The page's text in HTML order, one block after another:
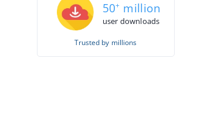
50+ million
user downloads
Trusted by millions